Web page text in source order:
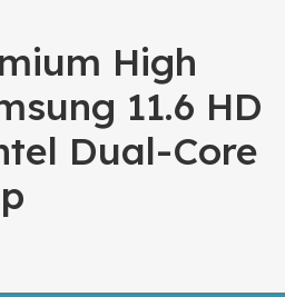
High
11.6 HD
Dual-Core